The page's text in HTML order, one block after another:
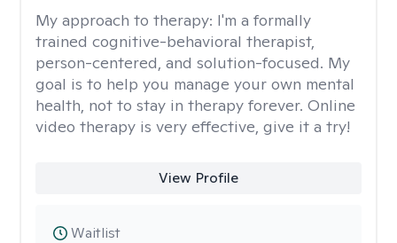
My approach to therapy: I'm a formally
trained cognitive-behavioral therapist,
person-centered, and solution-focused. My
goal is to help you manage your own mental
health, not to stay in therapy forever. Online
video therapy is very effective, give it a try!
View Profile
Waitlist